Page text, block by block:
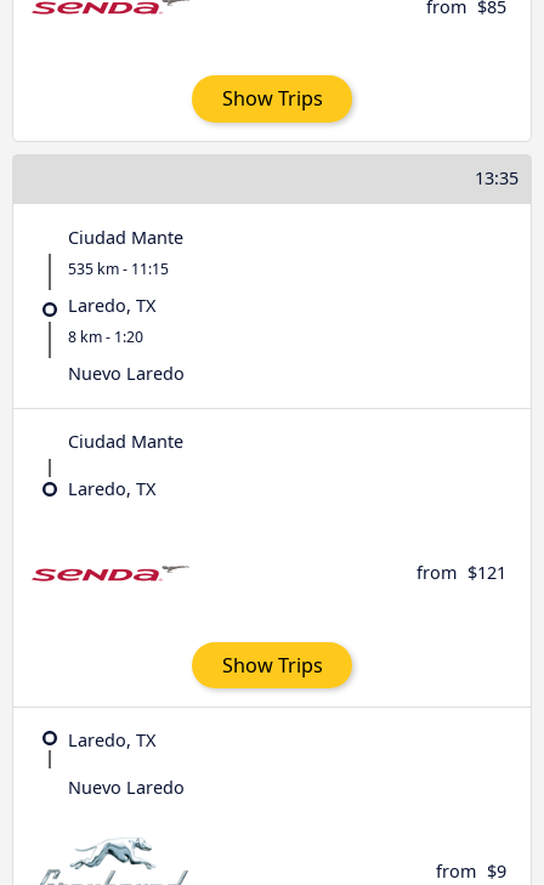
from $85
Show Trips
13:35
Ciudad Mante
535 km - 11:15
Laredo, TX
8 km - 1:20
Nuevo Laredo
Ciudad Mante
Laredo, TX
from $121
Show Trips
Laredo, TX
Nuevo Laredo
from $9